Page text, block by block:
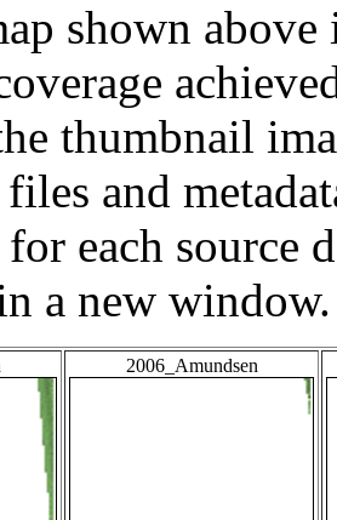
shown
thumbnail
and
each source
a new window.
2006_Amundsen